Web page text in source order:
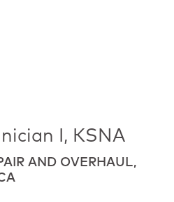
I, KSNA
AND OVERHAUL,